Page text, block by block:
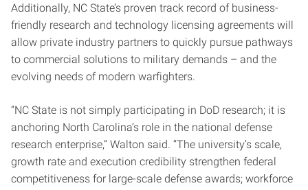
Additionally, NC State’s proven track record of business-
friendly research and technology licensing agreements will
allow private industry partners to quickly pursue pathways
to commercial solutions to military demands – and the
evolving needs of modern warfighters.
“NC State is not simply participating in DoD research; it is
anchoring North Carolina’s role in the national defense
research enterprise,” Walton said. “The university’s scale,
growth rate and execution credibility strengthen federal
competitiveness for large-scale defense awards; workforce